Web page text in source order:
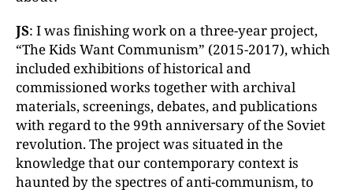
JS: I was finishing work on a three-year project,
“The Kids Want Communism” (2015-2017), which
included exhibitions of historical and
commissioned works together with archival
materials, screenings, debates, and publications
with regard to the 99th anniversary of the Soviet
revolution. The project was situated in the
knowledge that our contemporary context is
haunted by the spectres of anti-communism, to